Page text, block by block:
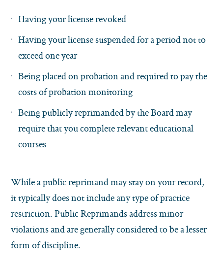
Having your license revoked
Having your license suspended for a period not to
exceed one year
Being placed on probation and required to pay the
costs of probation monitoring
Being publicly reprimanded by the Board may
require that you complete relevant educational
courses
While a public reprimand may stay on your record,
it typically does not include any type of practice
restriction. Public Reprimands address minor
violations and are generally considered to be a lesser
form of discipline.